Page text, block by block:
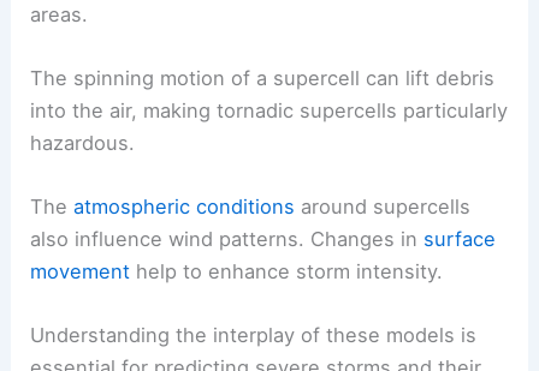
areas.
The spinning motion of a supercell can lift debris
into the air, making tornadic supercells particularly
hazardous.
Theatmospheric conditions around supercells
also influence wind patterns. Changes in surface
movement help to enhance storm intensity.
Understanding the interplay of these models is